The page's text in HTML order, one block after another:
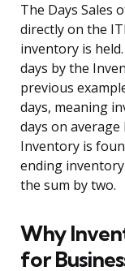
The Days Sales
directly on the
inventory is
days by the
previous
days, meaning
days on
Inventory is
ending
the sum by two.
Why
for